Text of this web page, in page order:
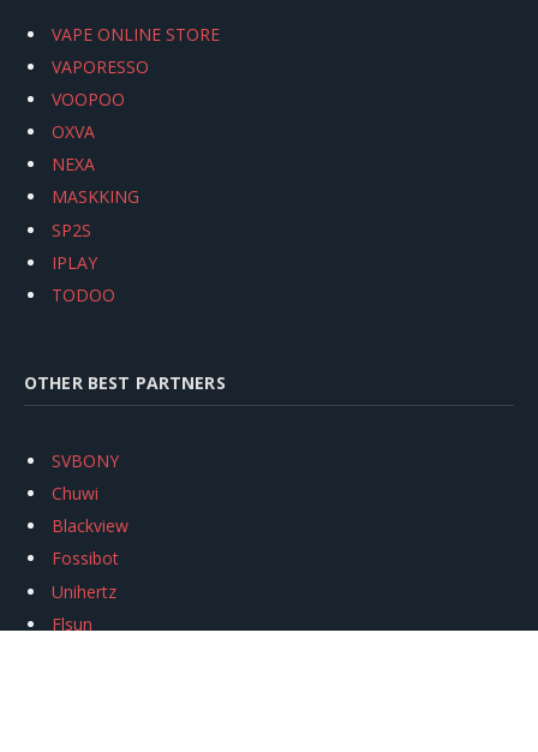
VAPE ONLINE STORE
VAPORESSO
VOOPOO
OXVA
NEXA
MASKKING
SP2S
IPLAY
TODOO
OTHER BEST PARTNERS
SVBONY
Chuwi
Blackview
Fossibot
Unihertz
Flsun